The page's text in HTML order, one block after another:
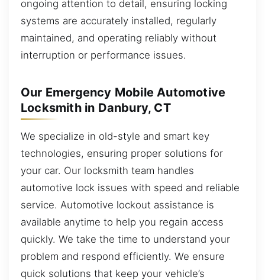
ongoing attention to detail, ensuring locking
systems are accurately installed, regularly
maintained, and operating reliably without
interruption or performance issues.
Our Emergency Mobile Automotive
Locksmith in Danbury, CT
We specialize in old-style and smart key
technologies, ensuring proper solutions for
your car. Our locksmith team handles
automotive lock issues with speed and reliable
service. Automotive lockout assistance is
available anytime to help you regain access
quickly. We take the time to understand your
problem and respond efficiently. We ensure
quick solutions that keep your vehicle’s